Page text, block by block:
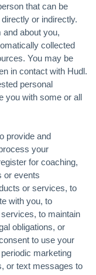
that can be
or indirectly.
about you,
collected
You may be
in contact with Hudl.
personal
you with some or all
provide and
your
for coaching,
or events
or services, to
with you, to
to maintain
obligations, or
to use your
marketing
or text messages to